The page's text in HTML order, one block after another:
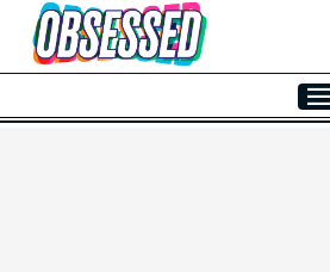
Skip to Main Content